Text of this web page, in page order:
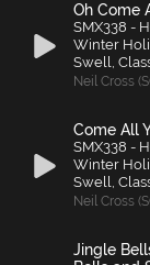
Oh Come
SMX338 -
Winter
Swell,
Neil Cross
Come All
SMX338 -
Winter
Swell,
Neil Cross
Jingle